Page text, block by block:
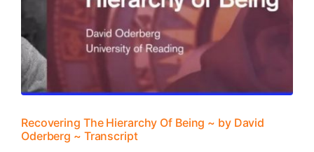
Recovering The Hierarchy Of Being ~ by David
Oderberg ~ Transcript